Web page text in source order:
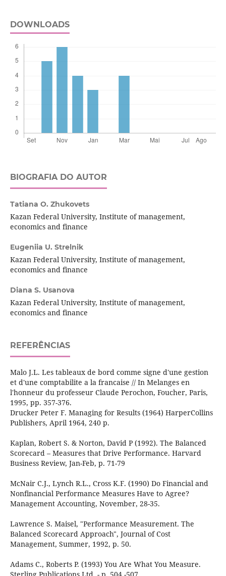
DOWNLOADS
BIOGRAFIA DO AUTOR
Tatiana O. Zhukovets
Kazan Federal University, Institute of management,
economics and finance
Eugeniia U. Strelnik
Kazan Federal University, Institute of management,
economics and finance
Diana S. Usanova
Kazan Federal University, Institute of management,
economics and finance
REFERÊNCIAS
Malo J.L. Les tableaux de bord comme signe d'une gestion
et d'une comptabilite a la francaise // In Melanges en
l'honneur du professeur Claude Perochon, Foucher, Paris,
1995, pp. 357-376.
Drucker Peter F. Managing for Results (1964) HarperCollins
Publishers, April 1964, 240 р.
Kaplan, Robert S. & Norton, David P (1992). The Balanced
Scorecard – Measures that Drive Performance. Harvard
Business Review, Jan-Feb, p. 71-79
McNair C.J., Lynch R.L., Cross K.F. (1990) Do Financial and
Nonfinancial Performance Measures Have to Agree?
Management Accounting, November, 28-35.
Lawrence S. Maisel, "Performance Measurement. The
Balanced Scorecard Approach", Journal of Cost
Management, Summer, 1992, p. 50.
Adams C., Roberts P. (1993) You Are What You Measure.